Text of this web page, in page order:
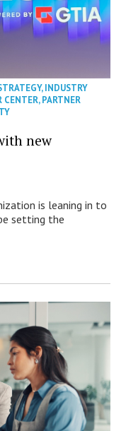
,INDUSTRY
CENTER,PARTNER
new
is leaning in to
setting the